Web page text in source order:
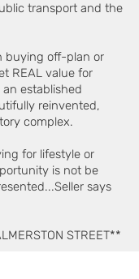
transport and the
buying off-plan or
REAL value for
established
reinvented,
complex.
for lifestyle or
is not be
says
STREET**